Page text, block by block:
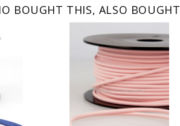
BOUGHT THIS, ALSO BOUGHT